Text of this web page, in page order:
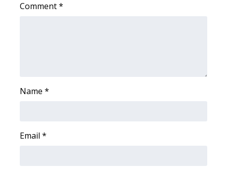
Comment*
Name *
Email *